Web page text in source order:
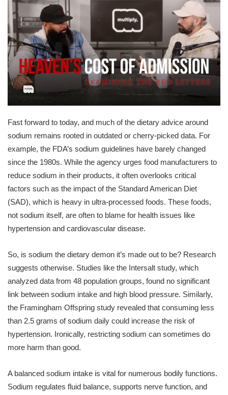
Fast forward to today, and much of the dietary advice around
sodium remains rooted in outdated or cherry-picked data. For
example, the FDA’s sodium guidelines have barely changed
since the 1980s. While the agency urges food manufacturers to
reduce sodium in their products, it often overlooks critical
factors such as the impact of the Standard American Diet
(SAD), which is heavy in ultra-processed foods. These foods,
not sodium itself, are often to blame for health issues like
hypertension and cardiovascular disease.
So, is sodium the dietary demon it’s made out to be? Research
suggests otherwise. Studies like the Intersalt study, which
analyzed data from 48 population groups, found no significant
link between sodium intake and high blood pressure. Similarly,
the Framingham Offspring study revealed that consuming less
than 2.5 grams of sodium daily could increase the risk of
hypertension. Ironically, restricting sodium can sometimes do
more harm than good.
A balanced sodium intake is vital for numerous bodily functions.
Sodium regulates fluid balance, supports nerve function, and